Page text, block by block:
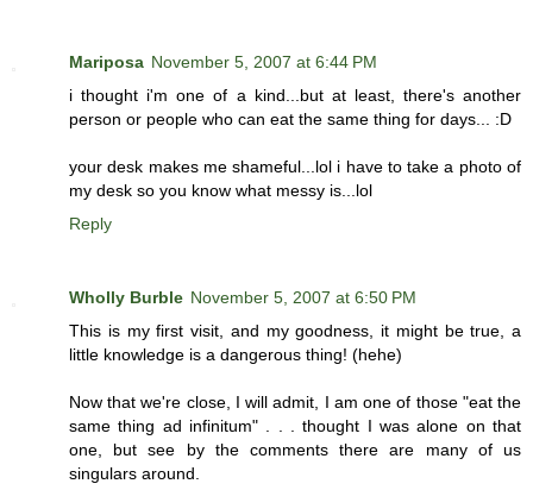
Mariposa November 5, 2007 at 6:44 PM
i thought i'm one of a kind...but at least, there's another
person or people who can eat the same thing for days... :D
your desk makes me shameful...lol i have to take a photo of
my desk so you know what messy is...lol
Reply
Wholly Burble November 5, 2007 at 6:50 PM
This is my first visit, and my goodness, it might be true, a
little knowledge is a dangerous thing! (hehe)
Now that we're close, I will admit, I am one of those "eat the
same thing ad infinitum" . . . thought I was alone on that
one, but see by the comments there are many of us
singulars around.